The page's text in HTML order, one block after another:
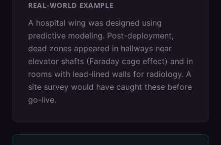
REAL-WORLD EXAMPLE
A hospital wing was designed using
predictive modeling. Post-deployment,
dead zones appeared in hallways near
elevator shafts (Faraday cage effect) and in
rooms with lead-lined walls for radiology. A
site survey would have caught these before
go-live.